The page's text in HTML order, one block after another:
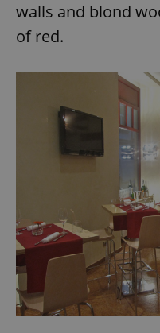
walls and blond
of red.